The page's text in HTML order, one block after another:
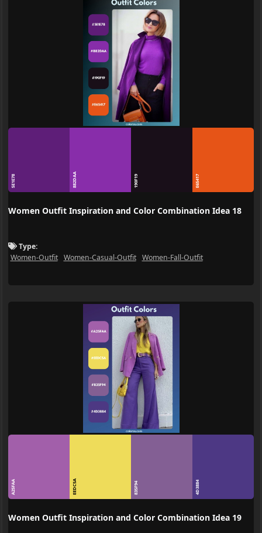
5E1E78 882DAA 190F19 E65417
Women Outfit Inspiration and Color Combination Idea 18
Type:
Women-Outfit
Women-Casual-Outfit Women-Fall-Outfit
A25FAA EEDC5A 835F94 4D3884
Women Outfit Inspiration and Color Combination Idea 19